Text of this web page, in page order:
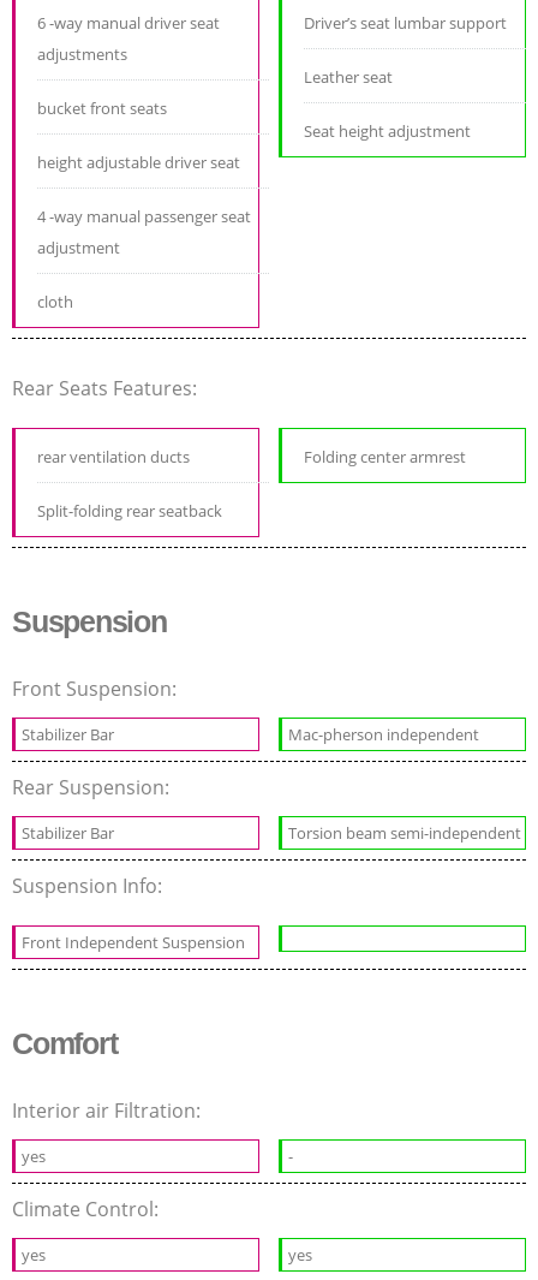
6 -way manual driver seat
adjustments
bucket front seats
height adjustable driver seat
4 -way manual passenger seat
adjustment
cloth
Driver’s seat lumbar support
Leather seat
Seat height adjustment
Rear Seats Features:
rear ventilation ducts
Split-folding rear seatback
Folding center armrest
Suspension
Front Suspension:
Stabilizer Bar Mac-pherson independent
Rear Suspension:
Stabilizer Bar Torsion beam semi-independent
Suspension Info:
Front Independent Suspension
Comfort
Interior air Filtration:
yes -
Climate Control:
yes yes